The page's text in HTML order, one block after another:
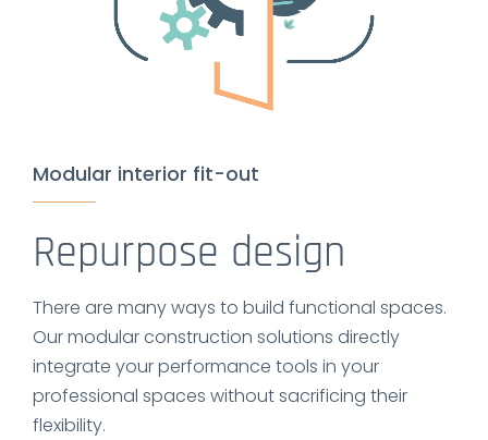
Modular interior fit-out
Repurpose design
There are many ways to build functional spaces.
Our modular construction solutions directly
integrate your performance tools in your
professional spaces without sacrificing their
flexibility.